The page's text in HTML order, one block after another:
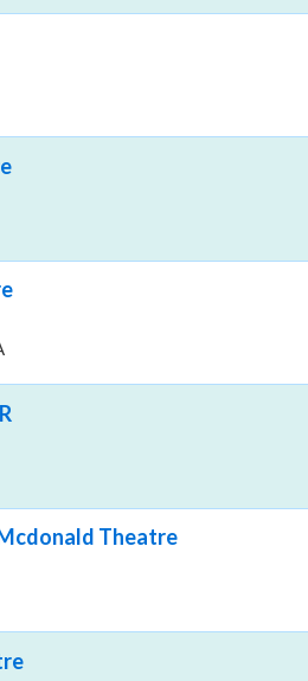
Theatre